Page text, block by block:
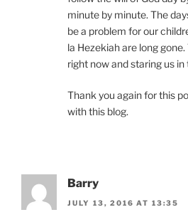
minute by minute. The
be a problem for our
la Hezekiah are long
right now and staring us in
Thank you again for this
with this blog.
Barry
JULY 13, 2016 AT 13:35